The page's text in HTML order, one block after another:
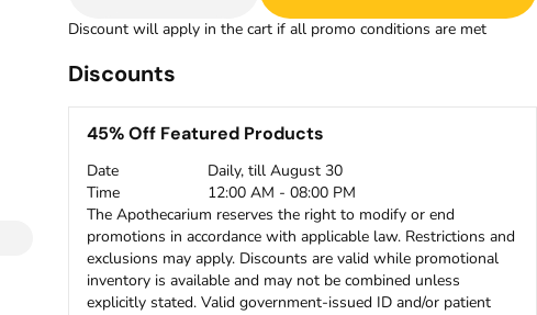
Discount will apply in the cart if all promo conditions are met
Discounts
45% Off Featured Products
Date
Daily, till August 30
Time
12:00 AM - 08:00 PM
The Apothecarium reserves the right to modify or end
promotions in accordance with applicable law. Restrictions and
exclusions may apply. Discounts are valid while promotional
inventory is available and may not be combined unless
explicitly stated. Valid government-issued ID and/or patient